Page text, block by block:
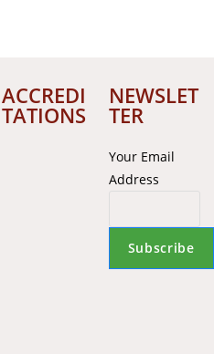
ACCREDI
TATIONS
NEWSLET
TER
Your Email
Address
Subscribe